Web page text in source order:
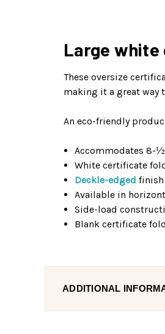
Large
These oversize
making it a great way
An eco-friendly
Accommodates 8-
White certificate
Deckle-edged finish
Available in
Side-load
Blank certificate
ADDITIONAL